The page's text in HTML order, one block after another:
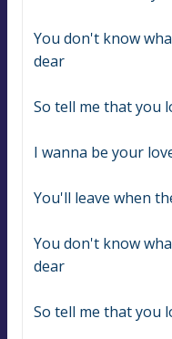
You don't know
dear
So tell me that you
I wanna be your
You'll leave when
You don't know
dear
So tell me that you